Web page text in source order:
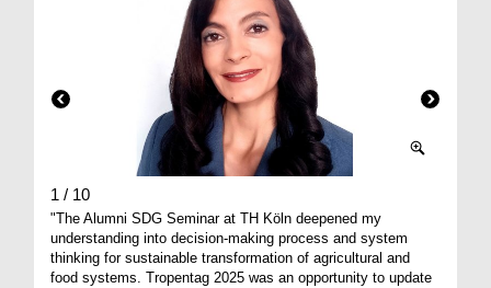
1 / 10
"The Alumni SDG Seminar at TH Köln deepened my
understanding into decision-making process and system
thinking for sustainable transformation of agricultural and
food systems. Tropentag 2025 was an opportunity to update